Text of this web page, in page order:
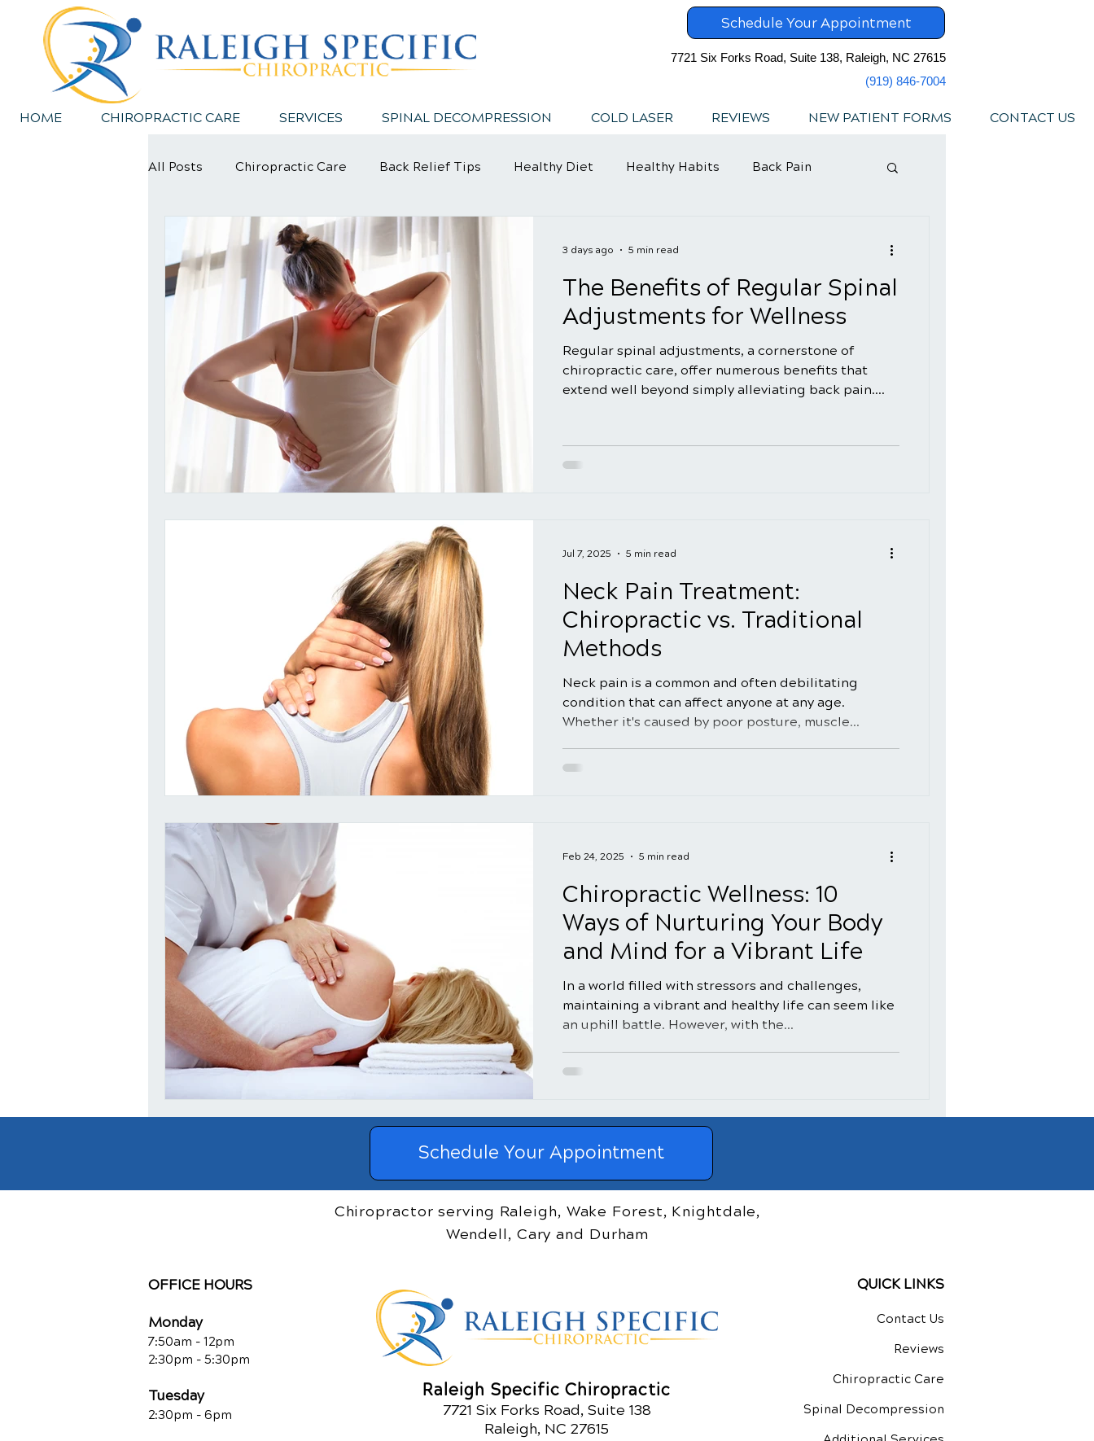
Schedule Your Appointment
7721 Six Forks Road, Suite 138, Raleigh, NC 27615
(919) 846-7004
HOME CHIROPRACTIC CARE SERVICES SPINAL DECOMPRESSION COLD LASER REVIEWS NEW PATIENT FORMS CONTACT US
All Posts Chiropractic Care Back Relief Tips Healthy Diet Healthy Habits Back Pain
The Benefits of Regular Spinal
Adjustments for Wellness
Regular spinal adjustments, a cornerstone of
chiropractic care, offer numerous benefits that
extend well beyond simply alleviating back pain.
provide for their overall wellness. In this blog, we'll
explore the significant benefits of incorporating
3 days ago 5 min read
Neck Pain Treatment:
Chiropractic vs. Traditional
Methods
Neck pain is a common and often debilitating
condition that can affect anyone at any age.
Whether it's caused by poor posture, muscle...
Jul 7, 2025 5 min read
Chiropractic Wellness: 10
Ways of Nurturing Your Body
and Mind for a Vibrant Life
In a world filled with stressors and challenges,
maintaining a vibrant and healthy life can seem like
an uphill battle. However, with the...
Feb 24, 2025 5 min read
Schedule Your Appointment
Chiropractor serving Raleigh, Wake Forest, Knightdale,
Wendell, Cary and Durham
OFFICE HOURS
Monday
7:50am - 12pm
2:30pm - 5:30pm
Tuesday
2:30pm - 6pm
Raleigh Specific Chiropractic
7721 Six Forks Road, Suite 138
Raleigh, NC 27615
QUICK LINKS
Contact Us
Reviews
Chiropractic Care
Spinal Decompression